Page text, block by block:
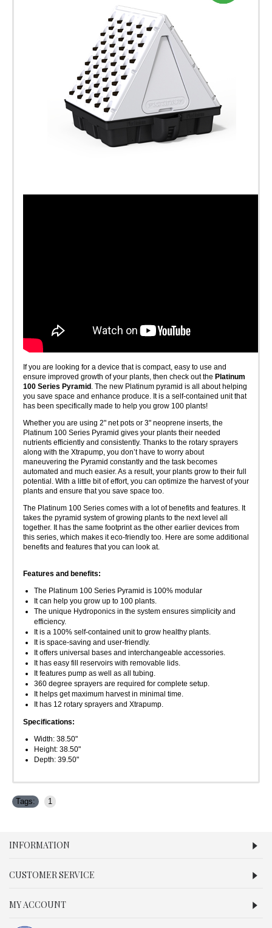
If you are looking for a device that is compact, easy to use and
ensure improved growth of your plants, then check out the Platinum
100 Series Pyramid . The new Platinum pyramid is all about helping
you save space and enhance produce. It is a self-contained unit that
has been specifically made to help you grow 100 plants!
Whether you are using 2" net pots or 3" neoprene inserts, the
Platinum 100 Series Pyramid gives your plants their needed
nutrients efficiently and consistently. Thanks to the rotary sprayers
along with the Xtrapump, you don’t have to worry about
maneuvering the Pyramid constantly and the task becomes
automated and much easier. As a result, your plants grow to their full
potential. With a little bit of effort, you can optimize the harvest of your
plants and ensure that you save space too.
The Platinum 100 Series comes with a lot of benefits and features. It
takes the pyramid system of growing plants to the next level all
together. It has the same footprint as the other earlier devices from
this series, which makes it eco-friendly too. Here are some additional
benefits and features that you can look at.
Features and benefits:
The Platinum 100 Series Pyramid is 100% modular
It can help you grow up to 100 plants.
The unique Hydroponics in the system ensures simplicity and
efficiency.
It is a 100% self-contained unit to grow healthy plants.
It is space-saving and user-friendly.
It offers universal bases and interchangeable accessories.
It has easy fill reservoirs with removable lids.
It features pump as well as all tubing.
360 degree sprayers are required for complete setup.
It helps get maximum harvest in minimal time.
It has 12 rotary sprayers and Xtrapump.
Specifications:
Width: 38.50"
Height: 38.50"
Depth: 39.50"
Tags: 1
INFORMATION
CUSTOMER SERVICE
MY ACCOUNT